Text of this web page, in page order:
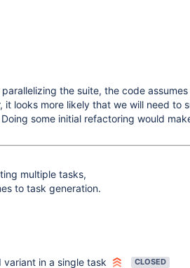
the suite, the code
looks more likely that we will need to
some initial refactoring would
multiple tasks,
to task generation.
in a single task CLOSED